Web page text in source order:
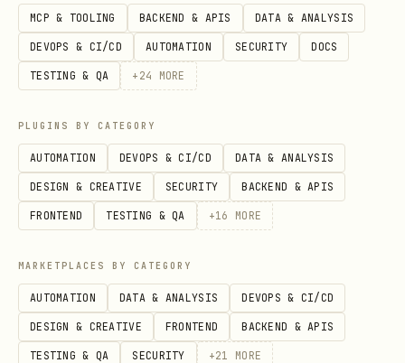
PEXO_API_KEY="sk-<your-api-key>"
First time using this skill or
doctor.sh and follow its output. See
references/SETUP-CHECKLIST.md for details.
---
You MUST reply to the user in the SAME
language they use. This is non-
negotiable.
MCP & TOOLING BACKEND & APIS DATA & ANALYSIS
DEVOPS & CI/CD AUTOMATION SECURITY DOCS
TESTING & QA + 24 MORE
PLUGINS BY CATEGORY
AUTOMATION DEVOPS & CI/CD DATA & ANALYSIS
DESIGN & CREATIVE SECURITY BACKEND & APIS
FRONTEND TESTING & QA +16 MORE
MARKETPLACES BY CATEGORY
AUTOMATION DATA & ANALYSIS DEVOPS & CI/CD
DESIGN & CREATIVE FRONTEND BACKEND & APIS
TESTING & QA SECURITY +21 MORE